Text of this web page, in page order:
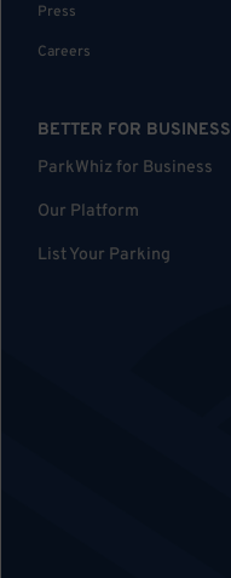
Press
Careers
BETTER FOR BUSINESS
ParkWhiz for Business
Our Platform
List Your Parking